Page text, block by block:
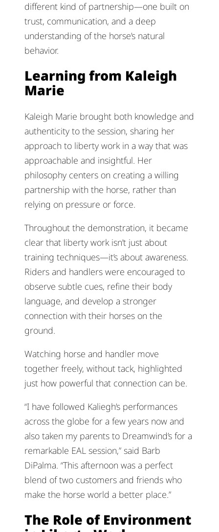
different kind of partnership—one built on
trust, communication, and a deep
understanding of the horse’s natural
behavior.
Learning from Kaleigh
Marie
Kaleigh Marie brought both knowledge and
authenticity to the session, sharing her
approach to liberty work in a way that was
approachable and insightful. Her
philosophy centers on creating a willing
partnership with the horse, rather than
relying on pressure or force.
Throughout the demonstration, it became
clear that liberty work isn’t just about
training techniques—it’s about awareness.
Riders and handlers were encouraged to
observe subtle cues, refine their body
language, and develop a stronger
connection with their horses on the
ground.
Watching horse and handler move
together freely, without tack, highlighted
just how powerful that connection can be.
“I have followed Kaliegh’s performances
across the globe for a few years now and
also taken my parents to Dreamwind’s for a
remarkable EAL session,” said Barb
DiPalma. “This afternoon was a perfect
blend of two customers and friends who
make the horse world a better place.”
The Role of Environment